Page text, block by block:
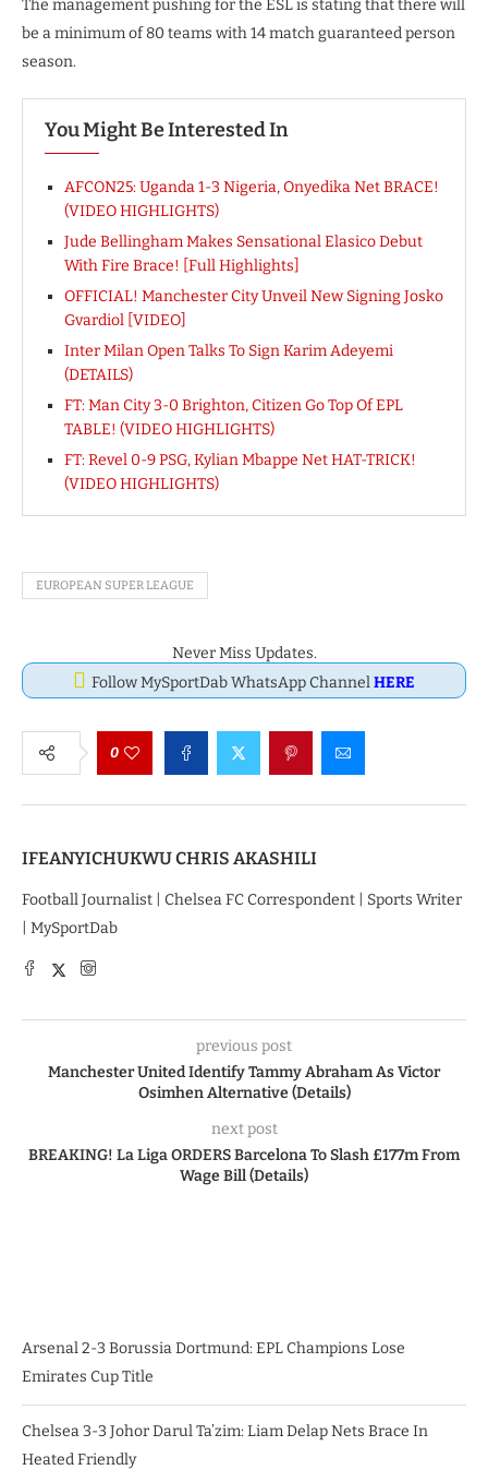
The management pushing for the ESL is stating that there will
be a minimum of 80 teams with 14 match guaranteed person
season.
You Might Be Interested In
AFCON25: Uganda 1-3 Nigeria, Onyedika Net BRACE!
(VIDEO HIGHLIGHTS)
Jude Bellingham Makes Sensational Elasico Debut
With Fire Brace! [Full Highlights]
OFFICIAL! Manchester City Unveil New Signing Josko
Gvardiol [VIDEO]
Inter Milan Open Talks To Sign Karim Adeyemi
(DETAILS)
FT: Man City 3-0 Brighton, Citizen Go Top Of EPL
TABLE! (VIDEO HIGHLIGHTS)
FT: Revel 0-9 PSG, Kylian Mbappe Net HAT-TRICK!
(VIDEO HIGHLIGHTS)
EUROPEAN SUPER LEAGUE
Never Miss Updates.
Follow MySportDab WhatsApp ChannelHERE
0
IFEANYICHUKWU CHRIS AKASHILI
Football Journalist | Chelsea FC Correspondent | Sports Writer
| MySportDab
previous post
Manchester United Identify Tammy Abraham As Victor
Osimhen Alternative (Details)
next post
BREAKING! La Liga ORDERS Barcelona To Slash £177m From
Wage Bill (Details)
Arsenal 2-3 Borussia Dortmund: EPL Champions Lose
Emirates Cup Title
Chelsea 3-3 Johor Darul Ta’zim: Liam Delap Nets Brace In
Heated Friendly